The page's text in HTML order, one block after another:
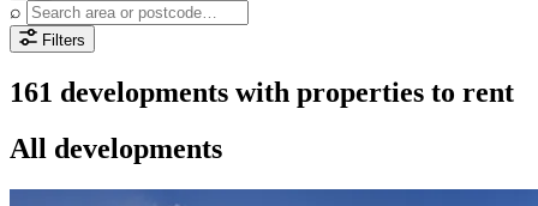
⌕
Filters
161 developments with properties to rent
All developments